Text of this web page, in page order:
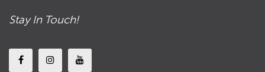
Stay In Touch!